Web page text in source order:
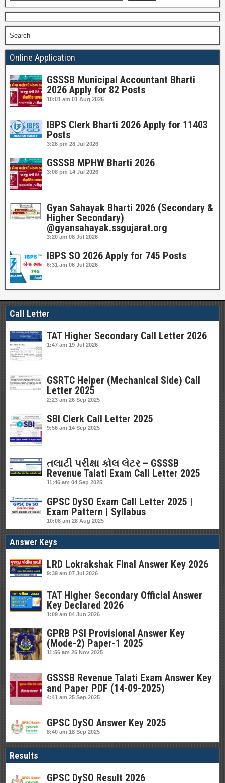
Search
Online Application
GSSSB Municipal Accountant Bharti
2026 Apply for 82 Posts
10:01 am 01 Aug 2026
IBPS Clerk Bharti 2026 Apply for 11403
Posts
3:26 pm 28 Jul 2026
GSSSB MPHW Bharti 2026
3:08 pm 14 Jul 2026
Gyan Sahayak Bharti 2026 (Secondary &
Higher Secondary)
@gyansahayak.ssgujarat.org
3:20 am 08 Jul 2026
IBPS SO 2026 Apply for 745 Posts
6:31 am 06 Jul 2026
Call Letter
TAT Higher Secondary Call Letter 2026
1:47 am 19 Jul 2026
GSRTC Helper (Mechanical Side) Call
Letter 2025
2:23 am 26 Sep 2025
SBI Clerk Call Letter 2025
9:56 am 14 Sep 2025
તલાટી પરીક્ષા કોલ લેટર – GSSSB
Revenue Talati Exam Call Letter 2025
11:46 am 04 Sep 2025
GPSC DySO Exam Call Letter 2025 |
Exam Pattern | Syllabus
10:08 am 28 Aug 2025
Answer Keys
LRD Lokrakshak Final Answer Key 2026
9:39 am 07 Jul 2026
TAT Higher Secondary Official Answer
Key Declared 2026
1:09 am 04 Jun 2026
GPRB PSI Provisional Answer Key
(Mode-2) Paper-1 2025
11:56 am 26 Nov 2025
GSSSB Revenue Talati Exam Answer Key
and Paper PDF (14-09-2025)
4:41 am 25 Sep 2025
GPSC DySO Answer Key 2025
8:40 am 18 Sep 2025
Results
GPSC DySO Result 2026